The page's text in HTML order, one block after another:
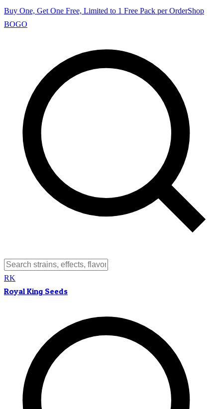
Buy One, Get One Free, Limited to 1 Free Pack per OrderShop
BOGO
RK
Royal King Seeds